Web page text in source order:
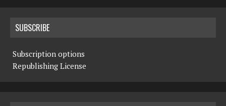
SUBSCRIBE
Subscription options
Republishing License